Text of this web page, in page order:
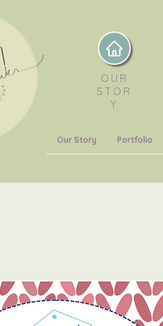
Our Story Portfolio
OUR
STOR
Y